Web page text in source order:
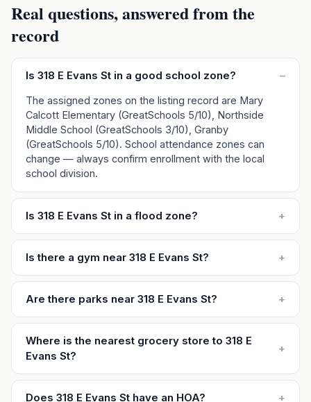
Real questions, answered from the
record
Is 318 E Evans St in a good school zone? –
The assigned zones on the listing record are Mary
Calcott Elementary (GreatSchools 5/10), Northside
Middle School (GreatSchools 3/10), Granby
(GreatSchools 5/10). School attendance zones can
change — always confirm enrollment with the local
school division.
Is 318 E Evans St in a flood zone? +
Is there a gym near 318 E Evans St? +
Are there parks near 318 E Evans St? +
Where is the nearest grocery store to 318 E
Evans St?
+
Does 318 E Evans St have an HOA? +